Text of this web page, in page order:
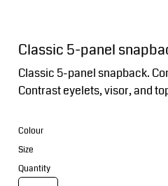
Classic 5-panel
Classic 5-panel snapback.
Contrast eyelets, visor, and
Colour
Size
Quantity